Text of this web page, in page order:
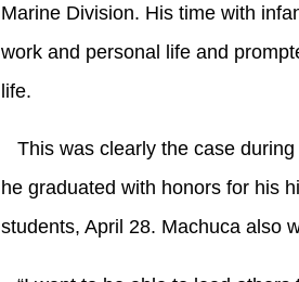
Marine Division. His time with
work and personal life and
life.
This was clearly the case
he graduated with honors for his
students, April 28. Machuca also